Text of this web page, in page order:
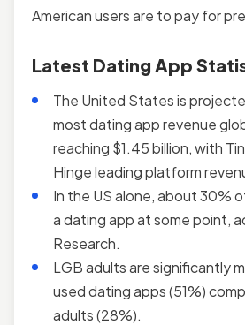
American users are to pay for
Latest Dating App
The United States is
most dating app revenue
reaching $1.45 billion, with
Hinge leading platform
In the US alone, about 30%
a dating app at some point,
Research.
LGB adults are significantly
used dating apps (51%)
adults (28%).